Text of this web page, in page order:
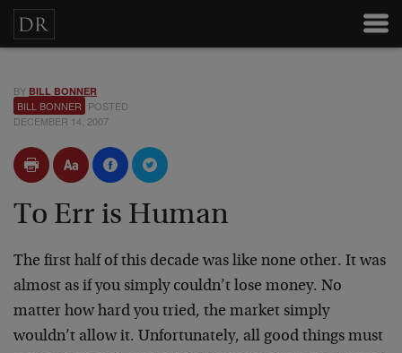
BY BILL BONNER
BILL BONNER POSTED
DECEMBER 14, 2007
To Err is Human
The first half of this decade was like none other. It was
almost as if you simply couldn’t lose money. No
matter how hard you tried, the market simply
wouldn’t allow it. Unfortunately, all good things must